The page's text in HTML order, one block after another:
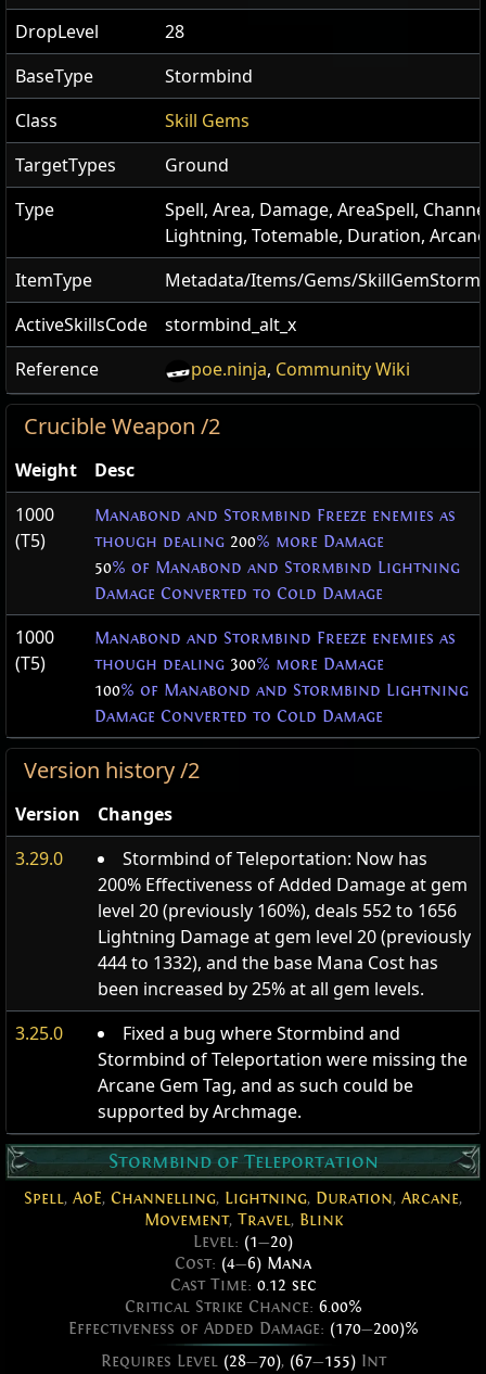
DropLevel
28
BaseType
Stormbind
Class
Skill Gems
TargetTypes
Ground
Type
Spell, Area, Damage, AreaSpell,
Lightning, Totemable, Duration, Arcane
ItemType
Metadata/Items/Gems/
ActiveSkillsCode
stormbind_alt_x
Reference
poe.ninja, Community Wiki
Crucible Weapon /2
Weight
Desc
1000
(T5)
Manabond and Stormbind Freeze enemies as
though dealing 200% more Damage
50% of Manabond and Stormbind Lightning
Damage Converted to Cold Damage
1000
(T5)
Manabond and Stormbind Freeze enemies as
though dealing 300% more Damage
100% of Manabond and Stormbind Lightning
Damage Converted to Cold Damage
Version history /2
Version
Changes
3.29.0
Stormbind of Teleportation: Now has
200% Effectiveness of Added Damage at gem
level 20 (previously 160%), deals 552 to 1656
Lightning Damage at gem level 20 (previously
444 to 1332), and the base Mana Cost has
been increased by 25% at all gem levels.
3.25.0
Fixed a bug where Stormbind and
Stormbind of Teleportation were missing the
Arcane Gem Tag, and as such could be
supported by Archmage.
Stormbind of Teleportation
Spell, AoE, Channelling, Lightning, Duration, Arcane,
Movement, Travel, Blink
Level: (1—20)
Cost: (4—6) Mana
Cast Time: 0.12 sec
Critical Strike Chance: 6.00%
Effectiveness of Added Damage: (170—200)%
Requires Level (28—70), (67—155)Int